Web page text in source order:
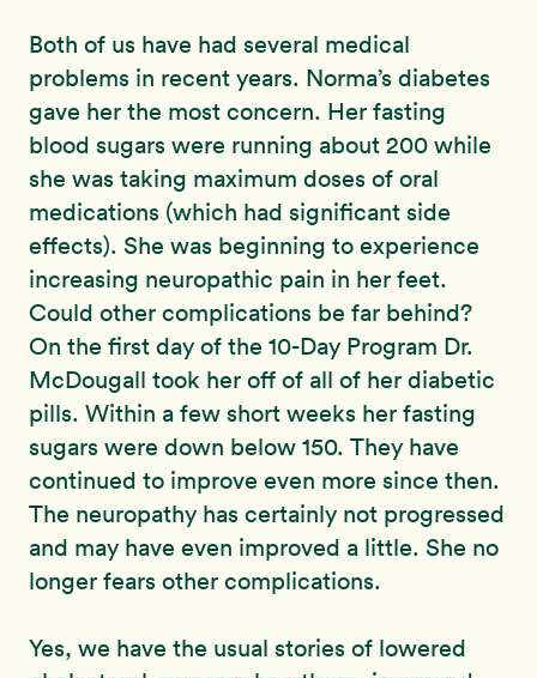
Both of us have had several medical
problems in recent years. Norma’s diabetes
gave her the most concern. Her fasting
blood sugars were running about 200 while
she was taking maximum doses of oral
medications (which had significant side
effects). She was beginning to experience
increasing neuropathic pain in her feet.
Could other complications be far behind?
On the first day of the 10-Day Program Dr.
McDougall took her off of all of her diabetic
pills. Within a few short weeks her fasting
sugars were down below 150. They have
continued to improve even more since then.
The neuropathy has certainly not progressed
and may have even improved a little. She no
longer fears other complications.
Yes, we have the usual stories of lowered